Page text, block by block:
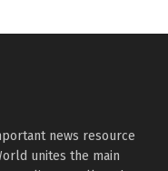
news resource
unites the main